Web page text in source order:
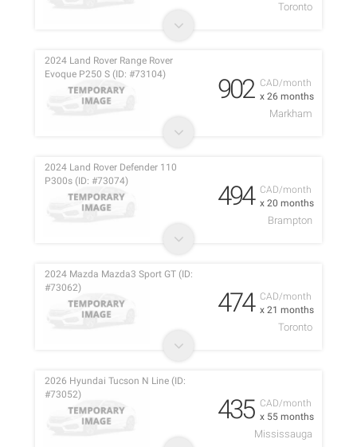
Toronto
CAD/month
x 26 months
2024 Land Rover Range Rover
Evoque P250 S (ID: #73104)
902
Markham
CAD/month
x 20 months
2024 Land Rover Defender 110
P300s (ID: #73074)
494
Brampton
CAD/month
x 21 months
2024 Mazda Mazda3 Sport GT (ID:
#73062)
474
Toronto
CAD/month
x 55 months
2026 Hyundai Tucson N Line (ID:
#73052)
435
Mississauga